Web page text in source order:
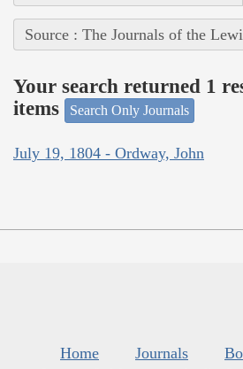
Source : The Journals of the
Your search returned 1
items
Search Only Journals
July 19, 1804 - Ordway, John
Home Journals